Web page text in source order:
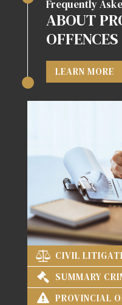
Frequently
ABOUT
OFFENCES
LEARN MORE
CIVIL
SUMMARY
PROVINCIAL